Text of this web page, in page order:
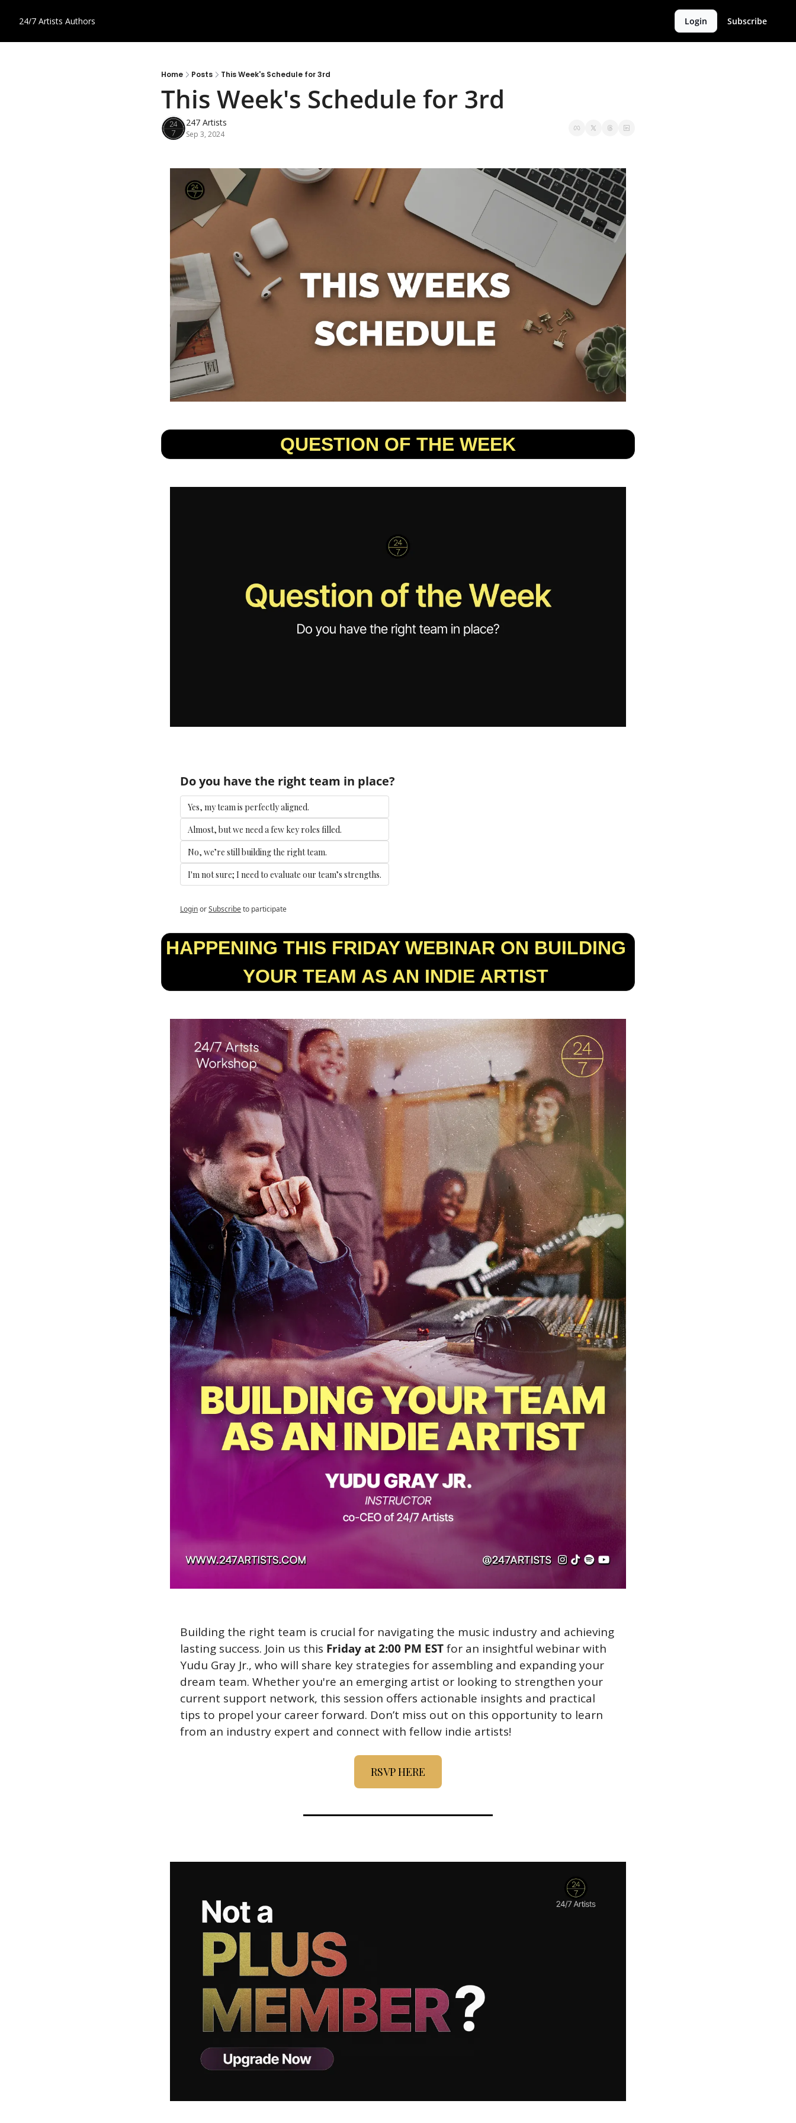
24/7 Artists Authors Login Subscribe
Home Posts This Week's Schedule for 3rd
This Week's Schedule for 3rd
247 Artists
Sep 3, 2024
QUESTION OF THE WEEK
Do you have the right team in place?
Yes, my team is perfectly aligned.
Almost, but we need a few key roles filled.
No, we’re still building the right team.
I'm not sure; I need to evaluate our team’s strengths.
LoginorSubscribeto participate
HAPPENING THIS FRIDAY WEBINAR ON BUILDING
YOUR TEAM AS AN INDIE ARTIST
Building the right team is crucial for navigating the music industry and achieving
lasting success. Join us this Friday at 2:00 PM EST for an insightful webinar with
Yudu Gray Jr., who will share key strategies for assembling and expanding your
dream team. Whether you're an emerging artist or looking to strengthen your
current support network, this session offers actionable insights and practical
tips to propel your career forward. Don’t miss out on this opportunity to learn
from an industry expert and connect with fellow indie artists!
RSVP HERE